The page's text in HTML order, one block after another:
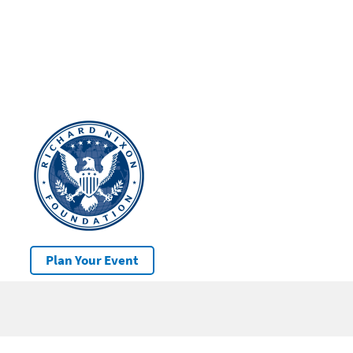
Plan Your Event